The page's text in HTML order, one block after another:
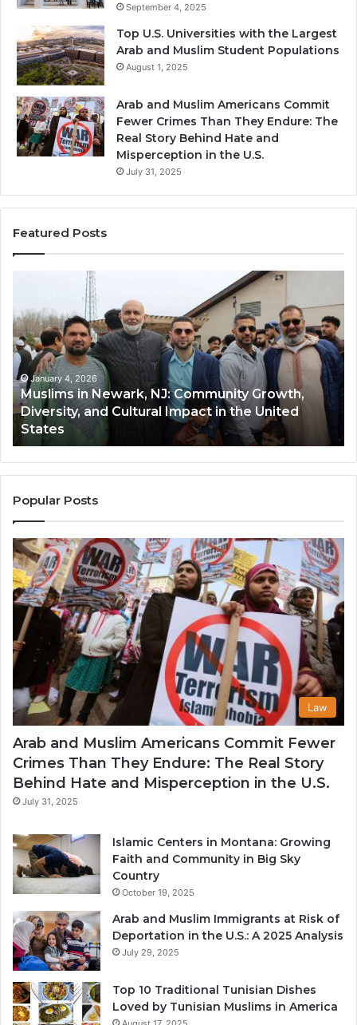
September 4, 2025
Top U.S. Universities with the Largest
Arab and Muslim Student Populations
August 1, 2025
Arab and Muslim Americans Commit
Fewer Crimes Than They Endure: The
Real Story Behind Hate and
Misperception in the U.S.
July 31, 2025
Featured Posts
Newark,
NJ:
Community
Growth,
Diversity,
and
Cultural
Impact
in
the
United
States
January 4, 2026
Muslims in Newark, NJ: Community Growth,
Diversity, and Cultural Impact in the United
States
Popular Posts
Law
Arab and Muslim Americans Commit Fewer
Crimes Than They Endure: The Real Story
Behind Hate and Misperception in the U.S.
July 31, 2025
Islamic Centers in Montana: Growing
Faith and Community in Big Sky
Country
October 19, 2025
Arab and Muslim Immigrants at Risk of
Deportation in the U.S.: A 2025 Analysis
July 29, 2025
Top 10 Traditional Tunisian Dishes
Loved by Tunisian Muslims in America